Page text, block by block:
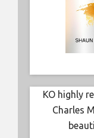
KO highly
Charles